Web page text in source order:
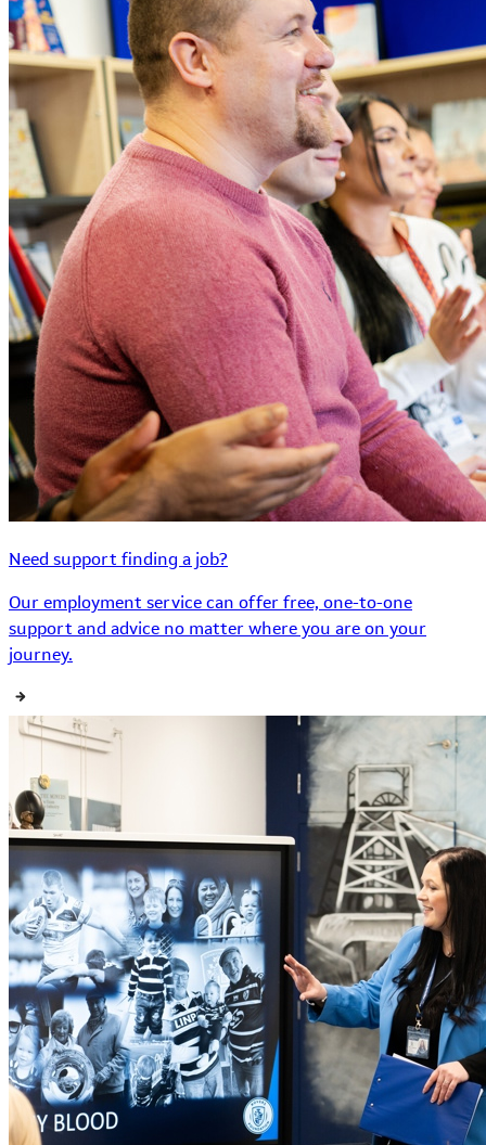
Need support finding a job?
Our employment service can offer free, one-to-one
support and advice no matter where you are on your
journey.